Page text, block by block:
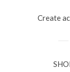
Create